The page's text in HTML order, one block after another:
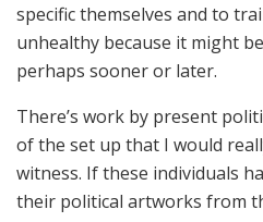
specific themselves and to
unhealthy because it might
perhaps sooner or later.
There’s work by present
of the set up that I would
witness. If these individuals
their political artworks from